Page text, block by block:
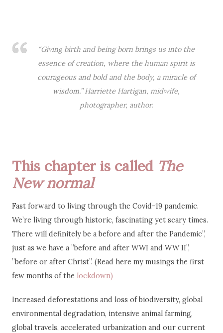
“Giving birth and being born brings us into the
essence of creation, where the human spirit is
courageous and bold and the body, a miracle of
wisdom.” Harriette Hartigan, midwife,
photographer, author.
This chapter is called The
New normal
Fast forward to living through the Covid-19 pandemic.
We’re living through historic, fascinating yet scary times.
There will definitely be a before and after the Pandemic”,
just as we have a ”before and after WWI and WW II”,
”before or after Christ”. (Read here my musings the first
few months of the lockdown)
Increased deforestations and loss of biodiversity, global
environmental degradation, intensive animal farming,
global travels, accelerated urbanization and our current